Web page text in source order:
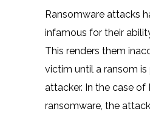
Ransomware attacks
infamous for their
This renders them
victim until a ransom
attacker. In the case of
ransomware, the